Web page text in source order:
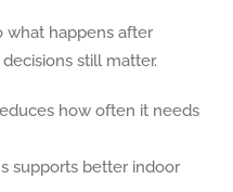
what happens after
still matter.
how often it needs
supports better indoor